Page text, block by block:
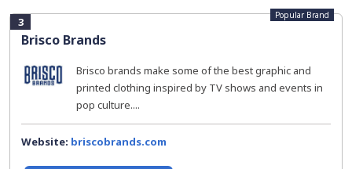
3
Brisco Brands
Popular Brand
Brisco brands make some of the best graphic and
printed clothing inspired by TV shows and events in
pop culture....
Website: briscobrands.com